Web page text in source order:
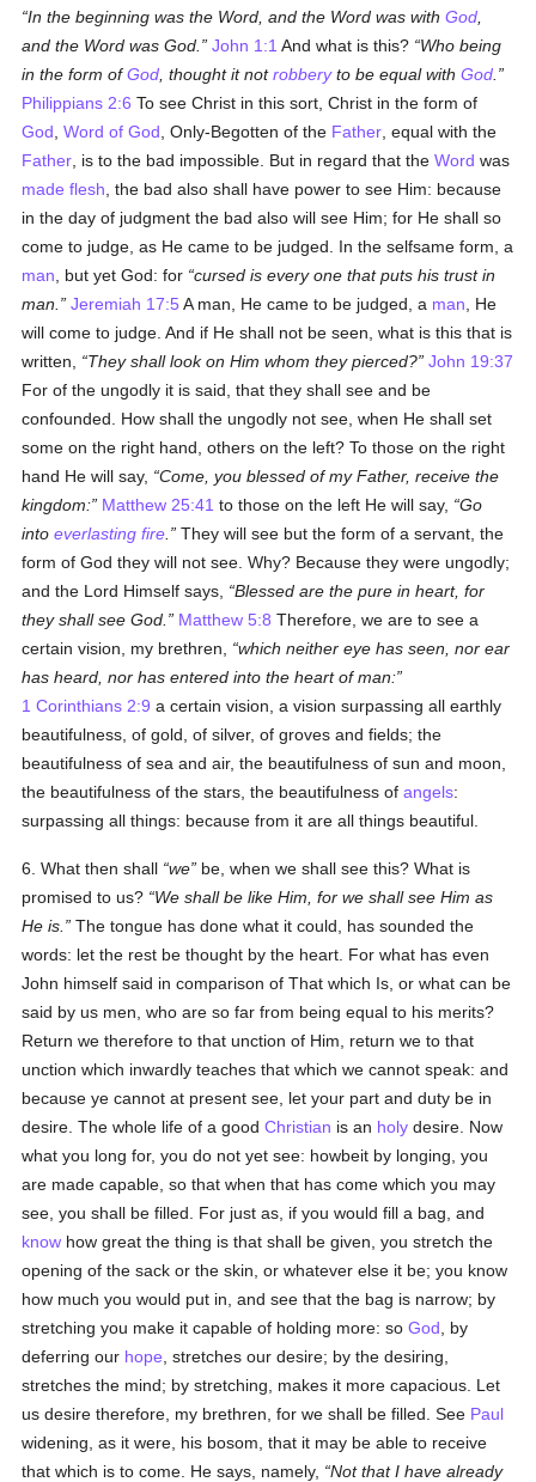
In the beginning was the Word, and the Word was withGod
and the Word was God.
John 1:1 And what is this?
Who being
in the form ofGod , thought it notrobberyto be equal withGod
Philippians 2:6 To see Christ in this sort, Christ in the form of
God ,Word of God , Only-Begotten of the Father , equal with the
Father , is to the bad impossible. But in regard that theWord was
made flesh , the bad also shall have power to see Him: because
in the day of judgment the bad also will see Him; for He shall so
come to judge, as He came to be judged. In the selfsame form, a
man , but yet God: for cursed is every one that puts his trust in
man.
Jeremiah 17:5 A man, He came to be judged, a man , He
will come to judge. And if He shall not be seen, what is this that is
written,
They shall look on Him whom they pierced? John 19:37
For of the ungodly it is said, that they shall see and be
confounded. How shall the ungodly not see, when He shall set
some on the right hand, others on the left? To those on the right
hand He will say,
Come, you blessed of my Father, receive the
kingdom:
Matthew 25:41 to those on the left He will say,
Go
intoeverlasting fire
They will see but the form of a servant, the
form of God they will not see. Why? Because they were ungodly;
and the Lord Himself says,
Blessed are the pure in heart, for
they shall see God.
Matthew 5:8 Therefore, we are to see a
certain vision, my brethren,
which neither eye has seen, nor ear
has heard, nor has entered into the heart of man:
1 Corinthians 2:9 a certain vision, a vision surpassing all earthly
beautifulness, of gold, of silver, of groves and fields; the
beautifulness of sea and air, the beautifulness of sun and moon,
the beautifulness of the stars, the beautifulness ofangels:
surpassing all things: because from it are all things beautiful.
6. What then shall we
be, when we shall see this? What is
promised to us?
We shall be like Him, for we shall see Him as
He is.
The tongue has done what it could, has sounded the
words: let the rest be thought by the heart. For what has even
John himself said in comparison of That which Is, or what can be
said by us men, who are so far from being equal to his merits?
Return we therefore to that unction of Him, return we to that
unction which inwardly teaches that which we cannot speak: and
because ye cannot at present see, let your part and duty be in
desire. The whole life of a goodChristian is an holy desire. Now
what you long for, you do not yet see: howbeit by longing, you
are made capable, so that when that has come which you may
see, you shall be filled. For just as, if you would fill a bag, and
know how great the thing is that shall be given, you stretch the
opening of the sack or the skin, or whatever else it be; you know
how much you would put in, and see that the bag is narrow; by
stretching you make it capable of holding more: soGod , by
deferring our hope , stretches our desire; by the desiring,
stretches the mind; by stretching, makes it more capacious. Let
us desire therefore, my brethren, for we shall be filled. See Paul
widening, as it were, his bosom, that it may be able to receive
that which is to come. He says, namely,
Not that I have already